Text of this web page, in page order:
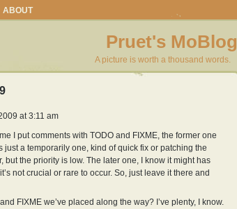
ABOUT
Pruet's MoBlog
A picture is worth a thousand words.
at 3:11 am
I put comments with TODO and FIXME, the former one
just a temporarily one, kind of quick fix or patching the
but the priority is low. The later one, I know it might has
not crucial or rare to occur. So, just leave it there and
FIXME we’ve placed along the way? I’ve plenty, I know.